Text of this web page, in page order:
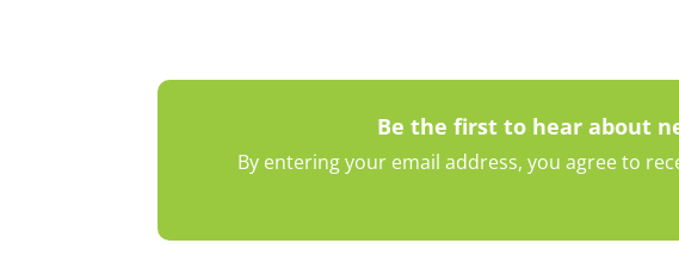
Be the first to hear about
By entering your email address, you agree to